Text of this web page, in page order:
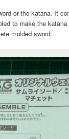
or the katana. It
to make the
molded sword.